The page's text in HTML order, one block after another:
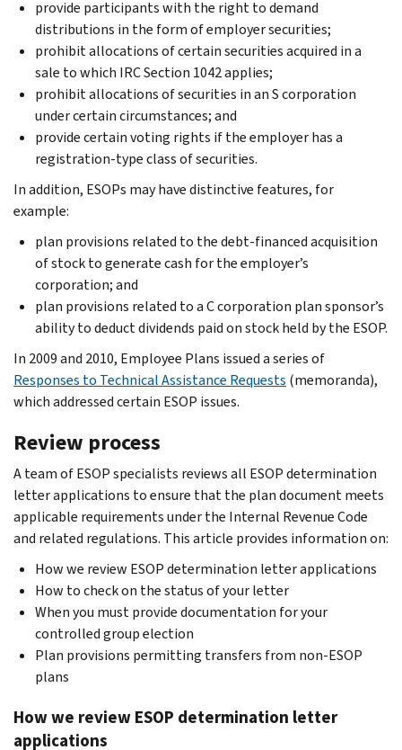
provide participants with the right to demand
distributions in the form of employer securities;
prohibit allocations of certain securities acquired in a
sale to which IRC Section 1042 applies;
prohibit allocations of securities in an S corporation
under certain circumstances; and
provide certain voting rights if the employer has a
registration-type class of securities.
In addition, ESOPs may have distinctive features, for
example:
plan provisions related to the debt-financed acquisition
of stock to generate cash for the employer’s
corporation; and
plan provisions related to a C corporation plan sponsor’s
ability to deduct dividends paid on stock held by the ESOP.
In 2009 and 2010, Employee Plans issued a series of
Responses to Technical Assistance Requests (memoranda),
which addressed certain ESOP issues.
Review process
A team of ESOP specialists reviews all ESOP determination
letter applications to ensure that the plan document meets
applicable requirements under the Internal Revenue Code
and related regulations. This article provides information on:
How we review ESOP determination letter applications
How to check on the status of your letter
When you must provide documentation for your
controlled group election
Plan provisions permitting transfers from non-ESOP
plans
How we review ESOP determination letter
applications